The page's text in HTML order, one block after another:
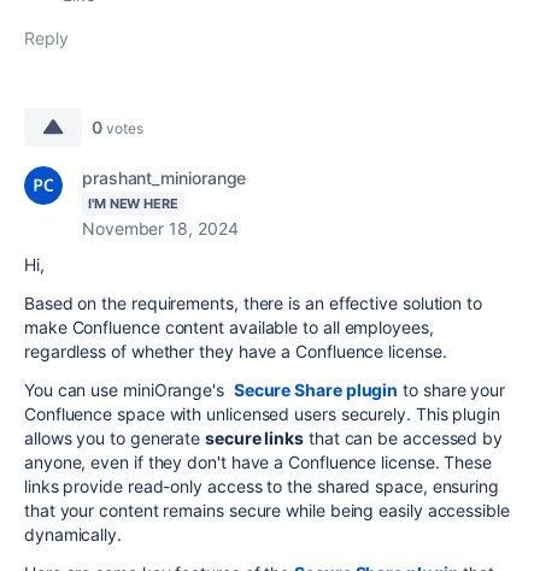
Reply
0 votes
prashant_miniorange
I'M NEW HERE
November 18, 2024
Hi,
Based on the requirements, there is an effective solution to
make Confluence content available to all employees,
regardless of whether they have a Confluence license.
You can use miniOrange's Secure Share plugin to share your
Confluence space with unlicensed users securely. This plugin
allows you to generatesecure links that can be accessed by
anyone, even if they don't have a Confluence license. These
links provide read-only access to the shared space, ensuring
that your content remains secure while being easily accessible
dynamically.